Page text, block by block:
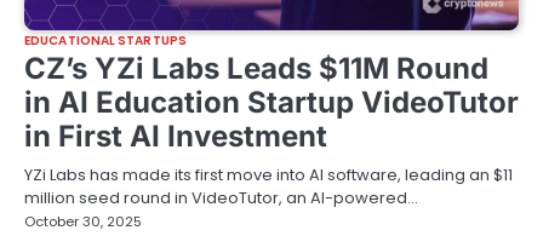
EDUCATIONAL STARTUPS
CZ’s YZi Labs Leads $11M Round
in AI Education Startup VideoTutor
in First AI Investment
YZi Labs has made its first move into AI software, leading an $11
million seed round in VideoTutor, an AI-powered…
October 30, 2025